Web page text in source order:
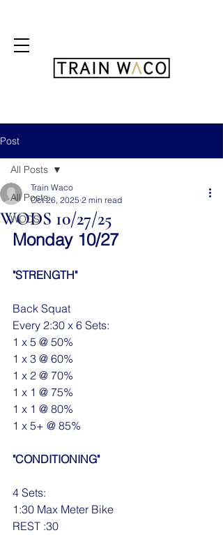
Post
All Posts
WODS
All Posts
WODS 10/27/25
Train Waco
Oct 26, 2025 2 min read
Monday 10/27
"STRENGTH"
Back Squat
Every 2:30 x 6 Sets:
1 x 5 @ 50%
1 x 3 @ 60%
1 x 2 @ 70%
1 x 1 @ 75%
1 x 1 @ 80%
1 x 5+ @ 85%
"CONDITIONING"
4 Sets:
1:30 Max Meter Bike
REST :30